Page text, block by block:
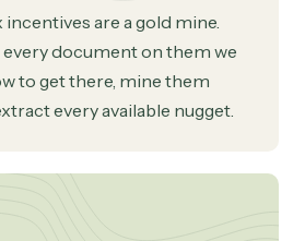
are a gold mine.
every document on them we
to get there, mine them
every available nugget.